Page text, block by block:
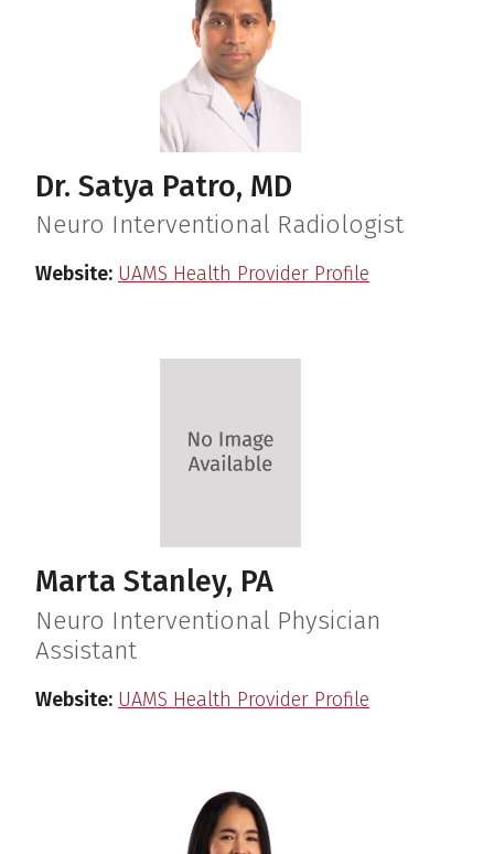
Dr. Satya Patro, MD
Neuro Interventional Radiologist
Website: UAMS Health Provider Profile
Marta Stanley, PA
Neuro Interventional Physician
Assistant
Website: UAMS Health Provider Profile